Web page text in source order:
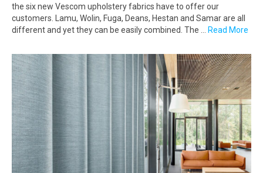
the six new Vescom upholstery fabrics have to offer our
customers. Lamu, Wolin, Fuga, Deans, Hestan and Samar are all
different and yet they can be easily combined. The … Read More